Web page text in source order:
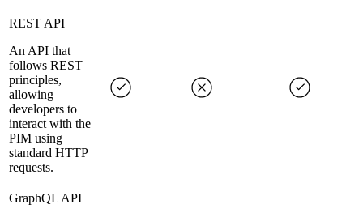
REST API
An API that
follows REST
principles,
allowing
developers to
interact with the
PIM using
standard HTTP
requests.
GraphQL API